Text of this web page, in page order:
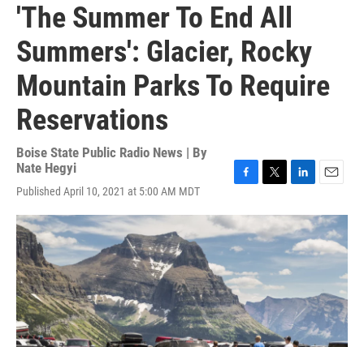
'The Summer To End All
Summers': Glacier, Rocky
Mountain Parks To Require
Reservations
Boise State Public Radio News | By
Nate Hegyi
Published April 10, 2021 at 5:00 AM MDT
c
e
b
o
k
i
t
r
n
k
e
d
I
a
i
l